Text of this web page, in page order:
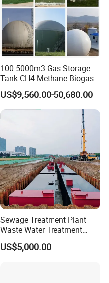
100-5000m3 Gas Storage
Tank CH4 Methane Biogas
Holder for Biogas Plant
US$9,560.00-50,680.00
Sewage Treatment Plant
Waste Water Treatment
Plant for Exporting
US$5,000.00